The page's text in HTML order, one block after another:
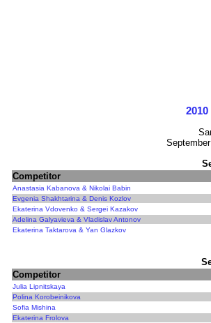
Competitor
Anastasia Kabanova & Nikolai Babin
Evgenia Shakhtarina & Denis Kozlov
Ekaterina Vdovenko & Sergei Kazakov
Adelina Galyavieva & Vladislav Antonov
Ekaterina Taktarova & Yan Glazkov
Competitor
Julia Lipnitskaya
Polina Korobeinikova
Sofia Mishina
Ekaterina Frolova